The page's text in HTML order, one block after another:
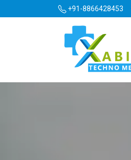
+91-8866428453